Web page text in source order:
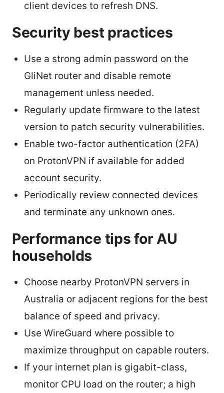
client devices to refresh DNS.
Security best practices
Use a strong admin password on the
GliNet router and disable remote
management unless needed.
Regularly update firmware to the latest
version to patch security vulnerabilities.
Enable two-factor authentication (2FA)
on ProtonVPN if available for added
account security.
Periodically review connected devices
and terminate any unknown ones.
Performance tips for AU
households
Choose nearby ProtonVPN servers in
Australia or adjacent regions for the best
balance of speed and privacy.
Use WireGuard where possible to
maximize throughput on capable routers.
If your internet plan is gigabit-class,
monitor CPU load on the router; a high